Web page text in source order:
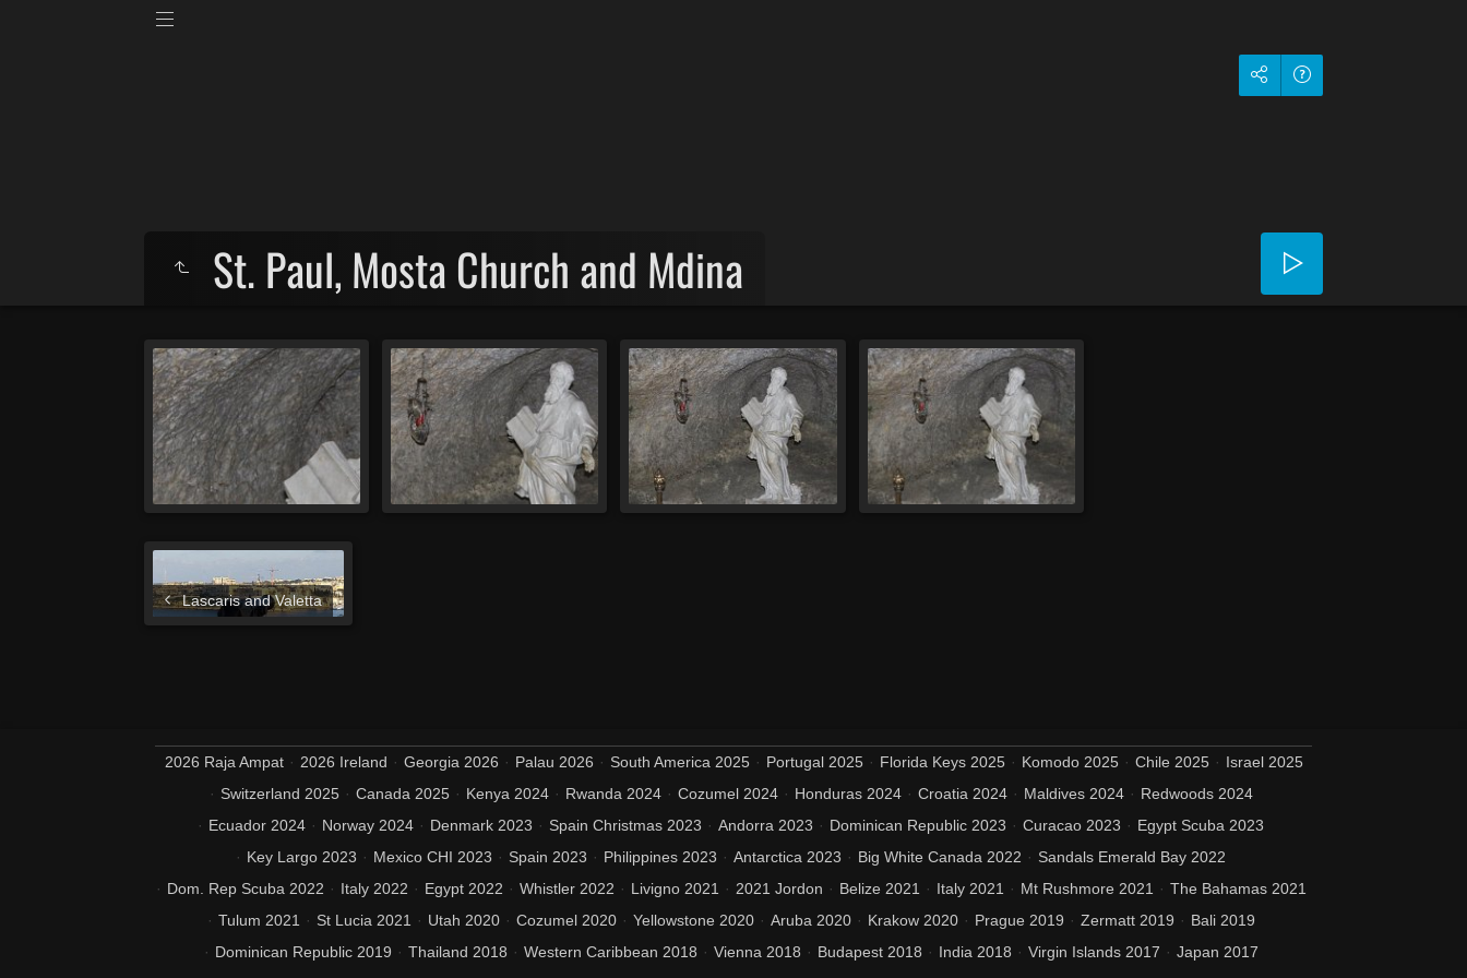
St. Paul, Mosta Church and Mdina
Lascaris and Valetta
2026 Raja Ampat 2026 Ireland Georgia 2026 Palau 2026 South America 2025 Portugal 2025 Florida Keys 2025 Komodo 2025 Chile 2025
Israel 2025
Switzerland 2025
Canada 2025 Kenya 2024 Rwanda 2024 Cozumel 2024 Honduras 2024 Croatia 2024 Maldives 2024
Redwoods 2024
Ecuador 2024
Norway 2024 Denmark 2023 Spain Christmas 2023 Andorra 2023 Dominican Republic 2023 Curacao 2023
Egypt Scuba 2023
Key Largo 2023
Mexico CHI 2023 Spain 2023 Philippines 2023 Antarctica 2023 Big White Canada 2022
Sandals Emerald Bay 2022
Dom. Rep Scuba 2022
Italy 2022 Egypt 2022 Whistler 2022 Livigno 2021 2021 Jordon Belize 2021 Italy 2021 Mt Rushmore 2021
The Bahamas 2021
Tulum 2021
St Lucia 2021 Utah 2020 Cozumel 2020 Yellowstone 2020 Aruba 2020 Krakow 2020 Prague 2019 Zermatt 2019
Bali 2019
Dominican Republic 2019
Thailand 2018 Western Caribbean 2018 Vienna 2018 Budapest 2018 India 2018 Virgin Islands 2017
Japan 2017